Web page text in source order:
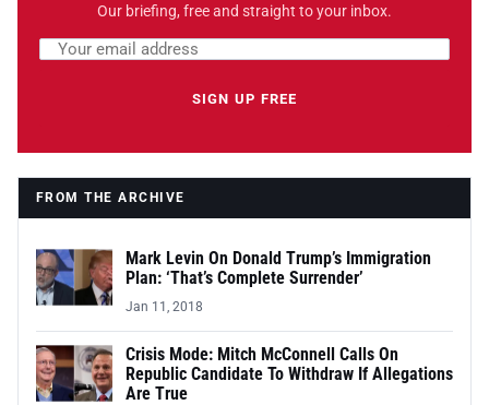
Our briefing, free and straight to your inbox.
Email address
SIGN UP FREE
FROM THE ARCHIVE
Mark Levin On Donald Trump’s Immigration
Plan: ‘That’s Complete Surrender’
Jan 11, 2018
Crisis Mode: Mitch McConnell Calls On
Republic Candidate To Withdraw If Allegations
Are True